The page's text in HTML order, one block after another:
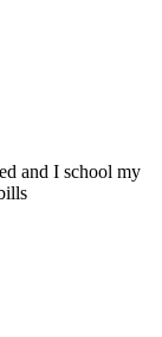
and I school my